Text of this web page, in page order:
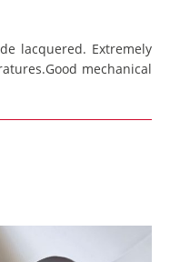
lacquered. Extremely
mechanical